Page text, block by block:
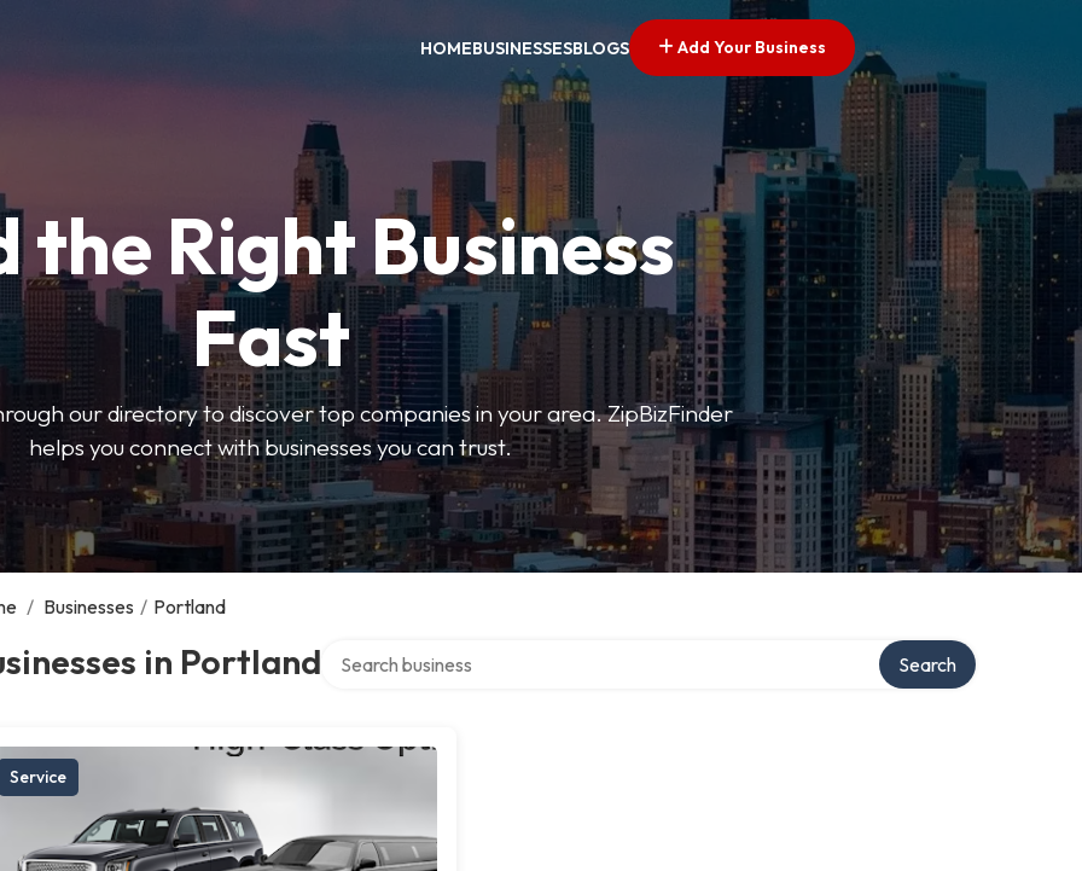
HOMEBUSINESSESBLOGS Add Your Business
the Right Business
Fast
our directory to discover top companies in your area. ZipBizFinder
helps you connect with businesses you can trust.
/ Businesses / Portland
in Portland Search
Service